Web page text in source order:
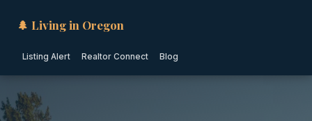
🌲 Living in Oregon
Listing Alert Realtor Connect Blog